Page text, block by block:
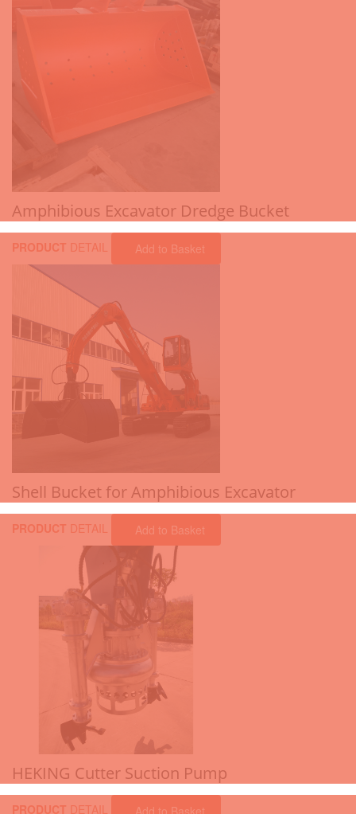
Amphibious Excavator Dredge Bucket
PRODUCT DETAIL Add to Basket
Shell Bucket for Amphibious Excavator
PRODUCT DETAIL Add to Basket
HEKING Cutter Suction Pump
PRODUCT DETAIL Add to Basket